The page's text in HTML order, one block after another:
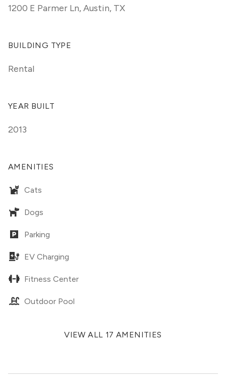
1200 E Parmer Ln,Austin, TX
BUILDING TYPE
Rental
YEAR BUILT
2013
AMENITIES
Cats
Dogs
Parking
EV Charging
Fitness Center
Outdoor Pool
VIEW ALL 17 AMENITIES